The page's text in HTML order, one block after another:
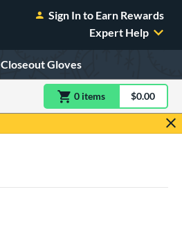
Sign In to Earn Rewards
Expert Help
Closeout Gloves
0 itemsitem(s) in$0.00